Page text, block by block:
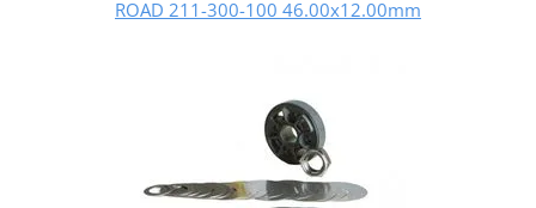
ROAD 211-300-100 46.00x12.00mm